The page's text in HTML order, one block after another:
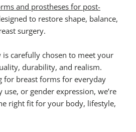
and prostheses for post-
to restore shape, balance,
surgery.
is carefully chosen to meet your
durability, and realism.
for breast forms for everyday
or gender expression, we’re
right fit for your body, lifestyle,